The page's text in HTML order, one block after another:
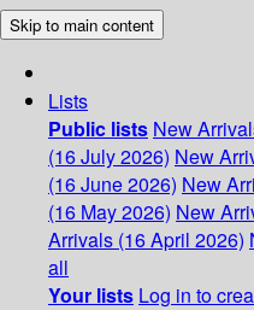
Skip to main content
Lists
Public lists New
(16 July 2026) New
(16 June 2026) New
(16 May 2026) New
Arrivals (16 April 2026)
all
Your lists Log in to